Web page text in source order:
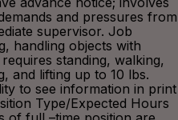
and pressures from
supervisor. Job
handling objects with
standing, walking,
and lifting up to 10 lbs.
to see information in print
Type/Expected Hours